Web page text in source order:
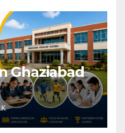
Ghaziabad